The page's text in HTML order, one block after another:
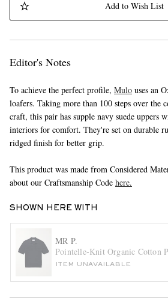
Add to Wish List
Editor's Notes
To achieve the perfect profile, Mulo uses an
loafers. Taking more than 100 steps over the
craft, this pair has supple navy suede uppers
interiors for comfort. They're set on durable
ridged finish for better grip.
This product was made from Considered
about our Craftsmanship Code here.
SHOWN HERE WITH
MR P.
Pointelle-Knit Organic Cotton
ITEM UNAVAILABLE